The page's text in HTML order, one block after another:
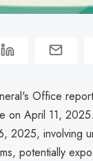
Office
on April 11,
2025, involving
potentially